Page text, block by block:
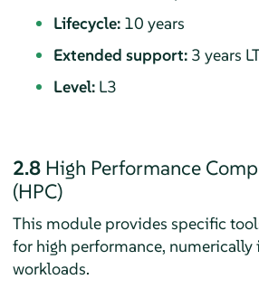
Lifecycle:10 years
Extended support:3 years
Level:L3
2.8 High Performance
(HPC)
This module provides specific
for high performance, numerically
workloads.